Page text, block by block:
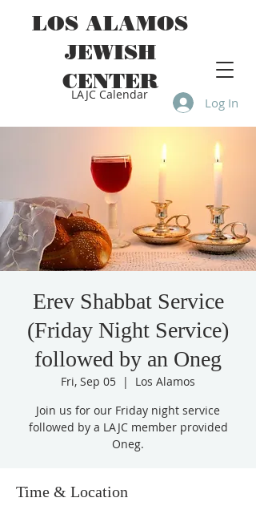
LAJC Calendar Log In
LOS ALAMOS
JEWISH
CENTER
Erev Shabbat Service
(Friday Night Service)
followed by an Oneg
Fri, Sep 05
  |
Los Alamos
Join us for our Friday night service
followed by a LAJC member provided
Oneg.
Time & Location